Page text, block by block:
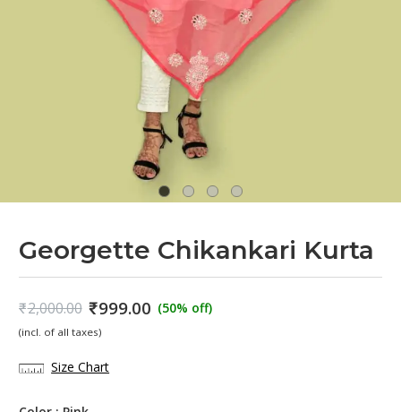
Georgette Chikankari Kurta
₹2,000.00
Original
price
was:
₹2,000.00.
₹999.00
Current
price
is:
₹999.00.
(50% off)
(incl. of all taxes)
Size Chart